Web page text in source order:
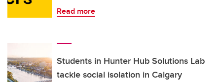
Read more
Students in Hunter Hub Solutions Lab
tackle social isolation in Calgary